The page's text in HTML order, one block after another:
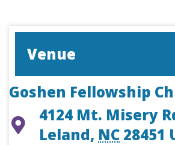
Venue
Goshen Fellowship
4124 Mt. Misery
Leland, NC 28451